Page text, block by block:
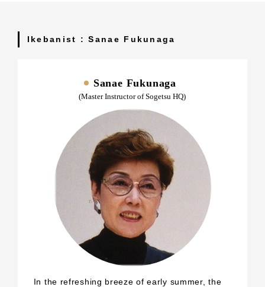
Ikebanist : Sanae Fukunaga
Sanae Fukunaga
(Master Instructor of Sogetsu HQ)
In the refreshing breeze of early summer, the